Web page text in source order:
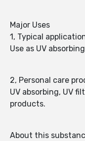
Major Uses
1, Typical
Use as UV
2, Personal care
UV absorbing, UV
products.
About this